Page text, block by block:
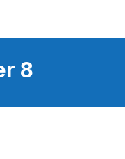
8